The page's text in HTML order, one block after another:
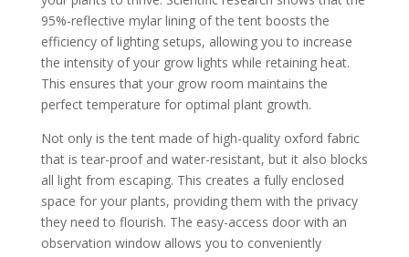
95%-reflective mylar lining of the tent boosts the
efficiency of lighting setups, allowing you to increase
the intensity of your grow lights while retaining heat.
This ensures that your grow room maintains the
perfect temperature for optimal plant growth.
Not only is the tent made of high-quality oxford fabric
that is tear-proof and water-resistant, but it also blocks
all light from escaping. This creates a fully enclosed
space for your plants, providing them with the privacy
they need to flourish. The easy-access door with an
observation window allows you to conveniently